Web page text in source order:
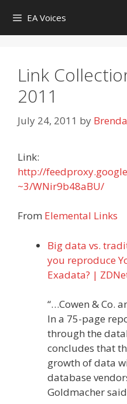
content
EA Voices
Link
2011
July 24, 2011 by
Link:
http://
~3/WNir9b48aBU/
From Elemental Links
Big data vs.
you reproduce
Exadata? |
“…Cowen & Co.
In a 75-page
through the
concludes that
growth of data
database
Goldmacher